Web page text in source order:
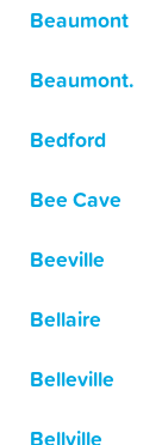
Beaumont
Beaumont.
Bedford
Bee Cave
Beeville
Bellaire
Belleville